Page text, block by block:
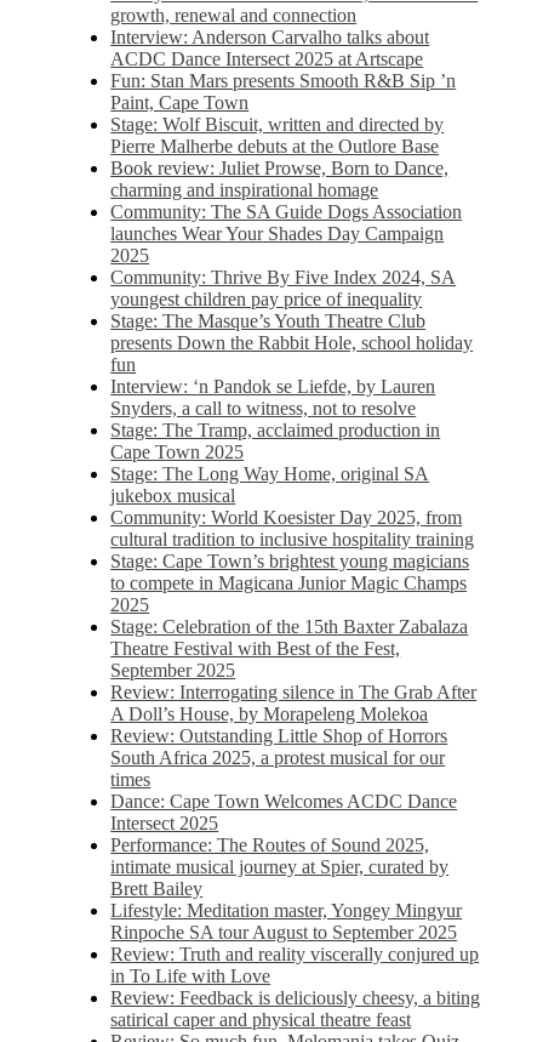
growth, renewal and connection
Interview: Anderson Carvalho talks about
ACDC Dance Intersect 2025 at Artscape
Fun: Stan Mars presents Smooth R&B Sip ’n
Paint, Cape Town
Stage: Wolf Biscuit, written and directed by
Pierre Malherbe debuts at the Outlore Base
Book review: Juliet Prowse, Born to Dance,
charming and inspirational homage
Community: The SA Guide Dogs Association
launches Wear Your Shades Day Campaign
2025
Community: Thrive By Five Index 2024, SA
youngest children pay price of inequality
Stage: The Masque’s Youth Theatre Club
presents Down the Rabbit Hole, school holiday
fun
Interview: ‘n Pandok se Liefde, by Lauren
Snyders, a call to witness, not to resolve
Stage: The Tramp, acclaimed production in
Cape Town 2025
Stage: The Long Way Home, original SA
jukebox musical
Community: World Koesister Day 2025, from
cultural tradition to inclusive hospitality training
Stage: Cape Town’s brightest young magicians
to compete in Magicana Junior Magic Champs
2025
Stage: Celebration of the 15th Baxter Zabalaza
Theatre Festival with Best of the Fest,
September 2025
Review: Interrogating silence in The Grab After
A Doll’s House, by Morapeleng Molekoa
Review: Outstanding Little Shop of Horrors
South Africa 2025, a protest musical for our
times
Dance: Cape Town Welcomes ACDC Dance
Intersect 2025
Performance: The Routes of Sound 2025,
intimate musical journey at Spier, curated by
Brett Bailey
Lifestyle: Meditation master, Yongey Mingyur
Rinpoche SA tour August to September 2025
Review: Truth and reality viscerally conjured up
in To Life with Love
Review: Feedback is deliciously cheesy, a biting
satirical caper and physical theatre feast